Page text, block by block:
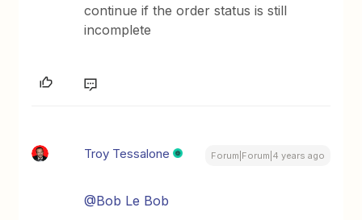
continue if the order status is still
incomplete
Troy Tessalone Forum|Forum|4 years ago
@Bob Le Bob